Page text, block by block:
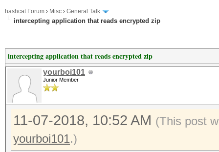
hashcat Forum › Misc › General Talk
intercepting application that reads encrypted zip
intercepting application that reads encrypted zip
yourboi101
Junior Member
11-07-2018, 10:52 AM (This post
yourboi101.)